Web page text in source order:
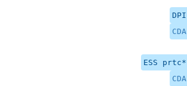
DPI
CDA
ESS prtc*
CDA